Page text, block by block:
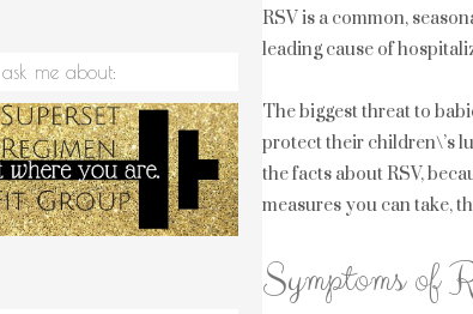
RSV is a common,
leading cause of
The biggest threat to
protect their children\’s
the facts about RSV,
measures you can take,
Symptoms of
ask me about: